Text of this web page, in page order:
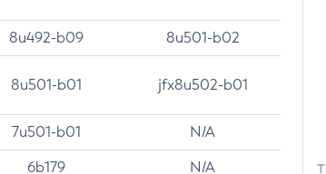
8u492-b09 8u501-b02
8u501-b01 jfx8u502-b01
7u501-b01 N/A
6b179 N/A